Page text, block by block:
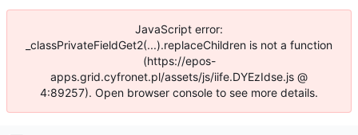
JavaScript error:
_classPrivateFieldGet2(...).replaceChildren is not a function
(https://epos-
apps.grid.cyfronet.pl/assets/js/iife.DYEzIdse.js @
4:89257). Open browser console to see more details.